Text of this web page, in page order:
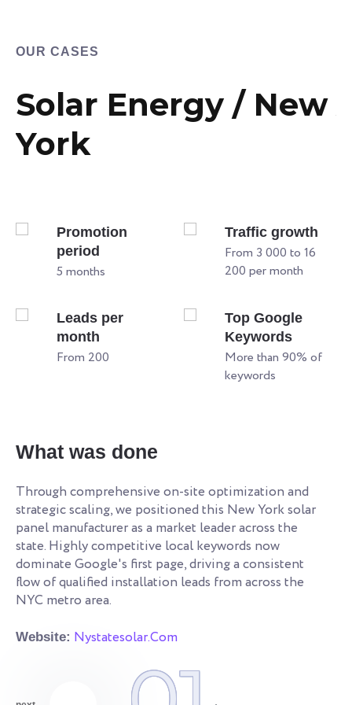
OUR CASES
Solar Energy / New
York
Promotion
period
5 months
Traffic growth
From 3 000 to 16
200 per month
Leads per
month
From 200
Top Google
Keywords
More than 90% of
keywords
What was done
Through comprehensive on-site optimization and
strategic scaling, we positioned this New York solar
panel manufacturer as a market leader across the
state. Highly competitive local keywords now
dominate Google's first page, driving a consistent
flow of qualified installation leads from across the
NYC metro area.
Website: Nystatesolar.Com